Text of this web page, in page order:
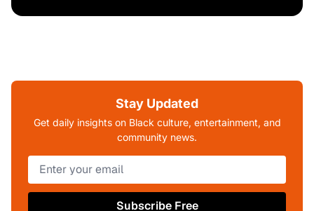
Stay Updated
Get daily insights on Black culture, entertainment, and
community news.
Subscribe Free